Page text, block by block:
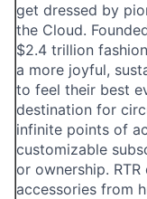
get dressed by
the Cloud.
$2.4 trillion
a more joyful,
to feel their best
destination for
infinite points of
customizable
or ownership.
accessories from